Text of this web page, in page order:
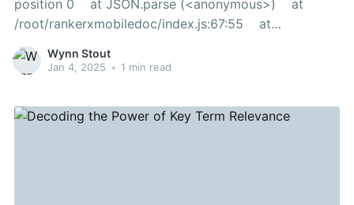
position 0 at JSON.parse (<anonymous>) at
/root/rankerxmobiledoc/index.js:67:55 at
Layer.handle [as handle_request]
(/root/rankerxmobiledoc/node_modules/express/lib/r
Wynn Stout
Jan 4, 2025 • 1 min read